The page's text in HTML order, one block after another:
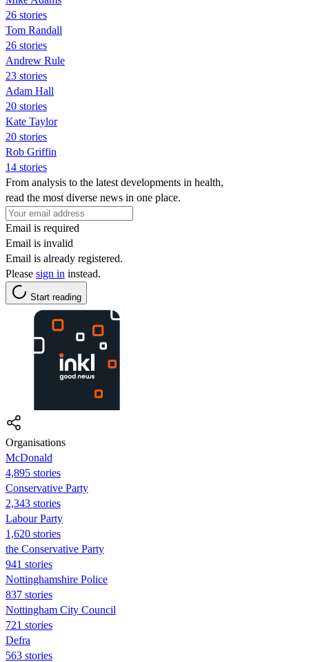
26 stories
Tom Randall
26 stories
Andrew Rule
23 stories
Adam Hall
20 stories
Kate Taylor
20 stories
Rob Griffin
14 stories
From analysis to the latest developments in health,
read the most diverse news in one place.
Email is required
Email is invalid
Email is already registered.
Please sign in instead.
Start reading
Organisations
McDonald
4,895 stories
Conservative Party
2,343 stories
Labour Party
1,620 stories
the Conservative Party
941 stories
Nottinghamshire Police
837 stories
Nottingham City Council
721 stories
Defra
563 stories